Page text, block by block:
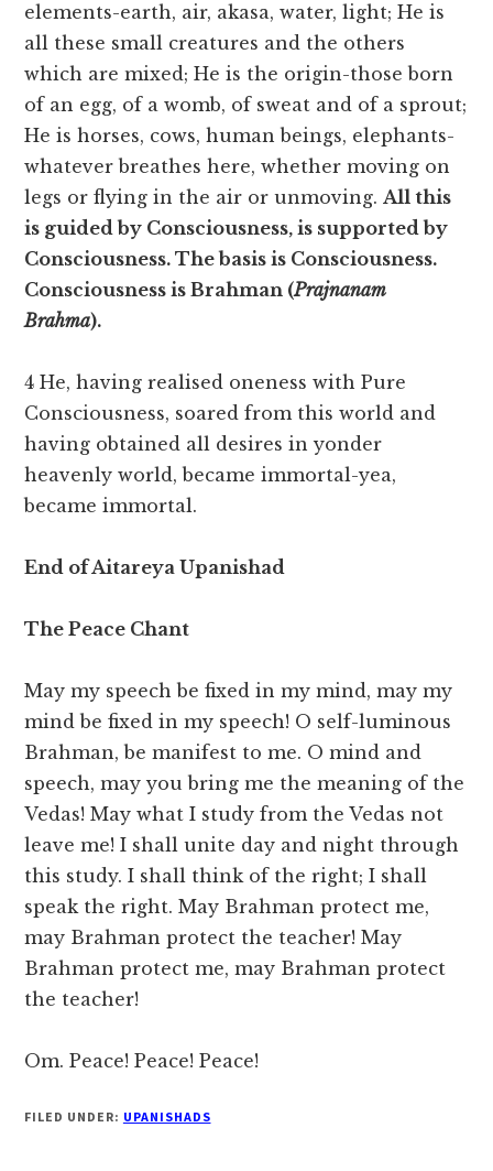
elements-earth, air, akasa, water, light; He is
all these small creatures and the others
which are mixed; He is the origin-those born
of an egg, of a womb, of sweat and of a sprout;
He is horses, cows, human beings, elephants-
whatever breathes here, whether moving on
legs or flying in the air or unmoving.All this
is guided by Consciousness, is supported by
Consciousness. The basis is Consciousness.
Consciousness is Brahman (Prajnanam
Brahma).
4 He, having realised oneness with Pure
Consciousness, soared from this world and
having obtained all desires in yonder
heavenly world, became immortal-yea,
became immortal.
End of Aitareya Upanishad
The Peace Chant
May my speech be fixed in my mind, may my
mind be fixed in my speech! O self-luminous
Brahman, be manifest to me. O mind and
speech, may you bring me the meaning of the
Vedas! May what I study from the Vedas not
leave me! I shall unite day and night through
this study. I shall think of the right; I shall
speak the right. May Brahman protect me,
may Brahman protect the teacher! May
Brahman protect me, may Brahman protect
the teacher!
Om. Peace! Peace! Peace!
FILED UNDER: UPANISHADS